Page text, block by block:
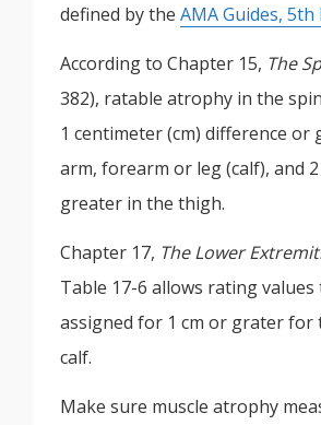
defined by the AMA Guides, 5th
According to Chapter 15, The
382), ratable atrophy in the
1 centimeter (cm) difference or
arm, forearm or leg (calf), and
greater in the thigh.
Chapter 17, The Lower
Table 17-6 allows rating values
assigned for 1 cm or grater
calf.
Make sure muscle atrophy